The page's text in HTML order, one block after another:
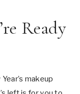
Ready
makeup